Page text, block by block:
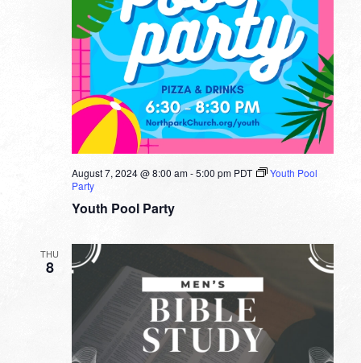
Youth Pool Party
August 7, 2024 @ 8:00 am-5:00 pm PDT
Youth Pool
Party
THU
8